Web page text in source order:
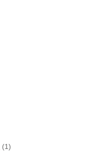
(1)